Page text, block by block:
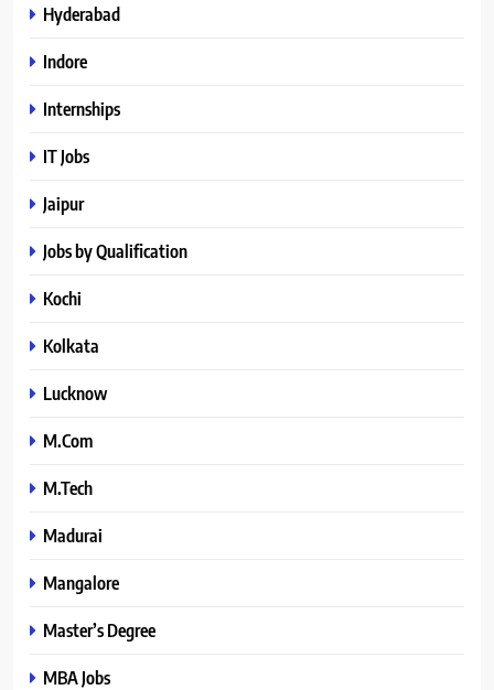
Hyderabad
Indore
Internships
IT Jobs
Jaipur
Jobs by Qualification
Kochi
Kolkata
Lucknow
M.Com
M.Tech
Madurai
Mangalore
Master’s Degree
MBA Jobs